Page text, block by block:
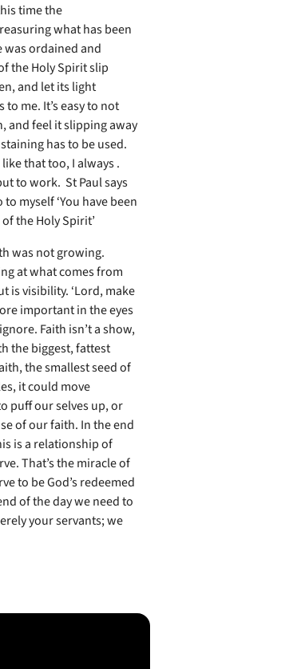
time the
what has been
was ordained and
the Holy Spirit slip
and let its light
me. It’s easy to not
and feel it slipping away
has to be used.
that too, I always .
to work. St Paul says
myself ‘You have been
the Holy Spirit’
was not growing.
at what comes from
is visibility. ‘Lord, make
important in the eyes
Faith isn’t a show,
the biggest, fattest
the smallest seed of
it could move
puff our selves up, or
of our faith. In the end
is a relationship of
That’s the miracle of
to be God’s redeemed
of the day we need to
your servants; we